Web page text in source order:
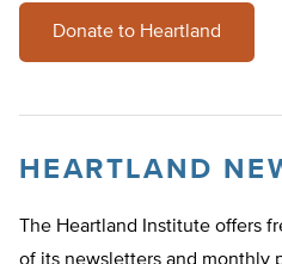
Donate to Heartland
HEARTLAND
The Heartland Institute offers